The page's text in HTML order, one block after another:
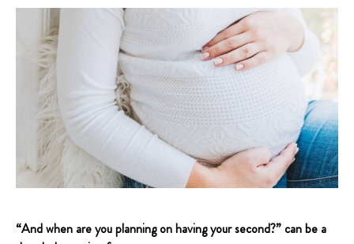
“And when are you planning on having your second?” can be a